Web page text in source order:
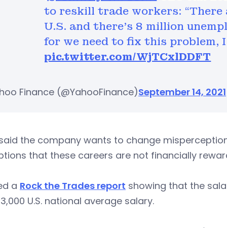
to reskill trade workers: “There
U.S. and there’s 8 million
for we need to fix this problem,
pic.twitter.com/WjTCxlDDFT
Finance (@YahooFinance)September 14, 2021
the company wants to change
that these careers are not financially
a Rock the Trades report showing that the
U.S. national average salary.